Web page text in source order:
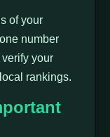
of your
number
your
rankings.